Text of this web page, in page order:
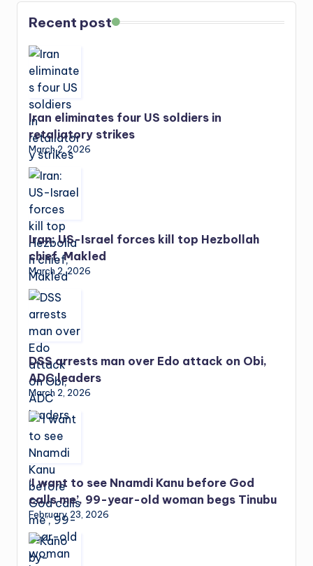
Recent post
Iran eliminates four US soldiers in
retaliatory strikes
March 2, 2026
Iran: US-Israel forces kill top Hezbollah
chief, Makled
March 2, 2026
DSS arrests man over Edo attack on Obi,
ADC leaders
March 2, 2026
‘I want to see Nnamdi Kanu before God
calls me’, 99-year-old woman begs Tinubu
February 23, 2026